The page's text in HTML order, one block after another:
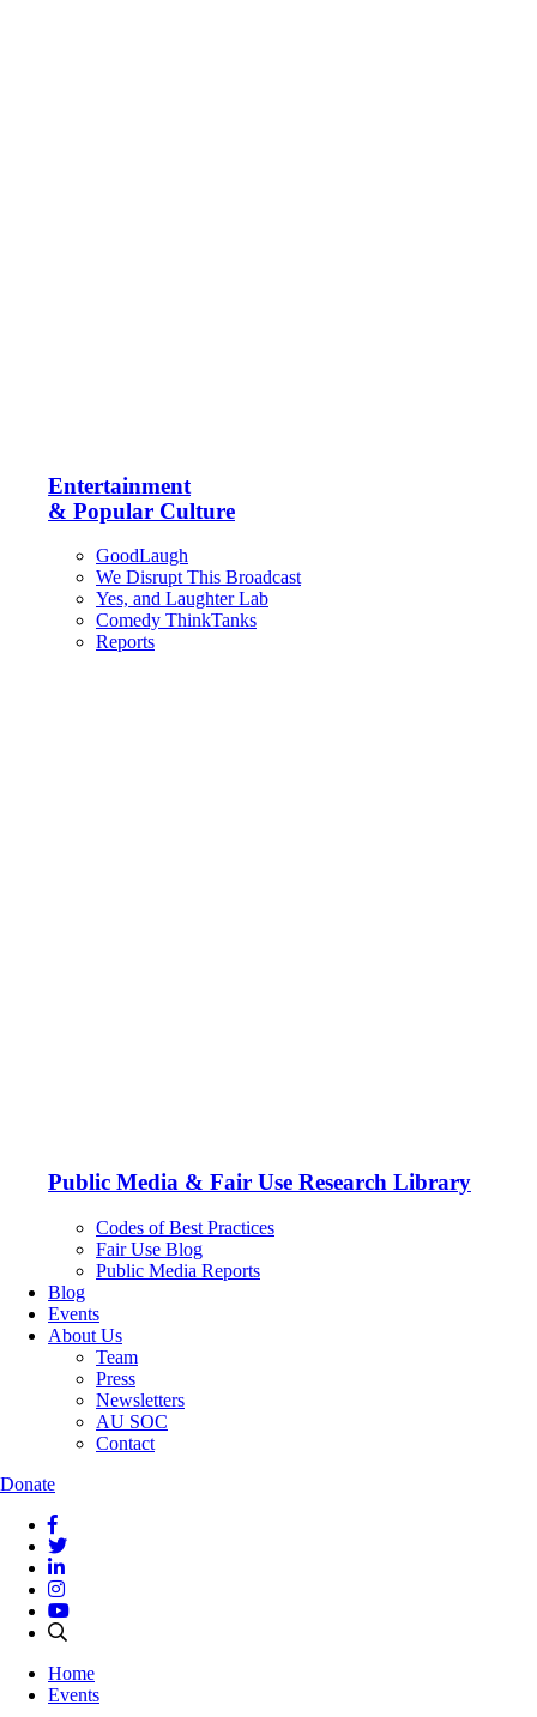
Entertainment
& Popular Culture
GoodLaugh
We Disrupt This Broadcast
Yes, and Laughter Lab
Comedy ThinkTanks
Reports
Public Media & Fair Use Research Library
Codes of Best Practices
Fair Use Blog
Public Media Reports
Blog
Events
About Us
Team
Press
Newsletters
AU SOC
Contact
Donate
Home
Events